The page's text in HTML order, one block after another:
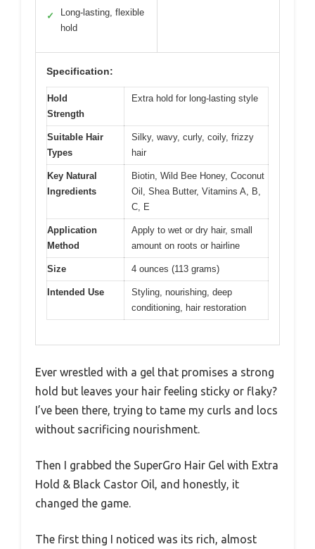
✓
Long-lasting, flexible
hold
Specification:
Hold
Strength
Extra hold for long-lasting style
Suitable Hair
Types
Silky, wavy, curly, coily, frizzy
hair
Key Natural
Ingredients
Biotin, Wild Bee Honey, Coconut
Oil, Shea Butter, Vitamins A, B,
C, E
Application
Method
Apply to wet or dry hair, small
amount on roots or hairline
Size 4 ounces (113 grams)
Intended Use
Styling, nourishing, deep
conditioning, hair restoration
Ever wrestled with a gel that promises a strong
hold but leaves your hair feeling sticky or flaky?
I’ve been there, trying to tame my curls and locs
without sacrificing nourishment.
Then I grabbed the SuperGro Hair Gel with Extra
Hold & Black Castor Oil, and honestly, it
changed the game.
The first thing I noticed was its rich, almost